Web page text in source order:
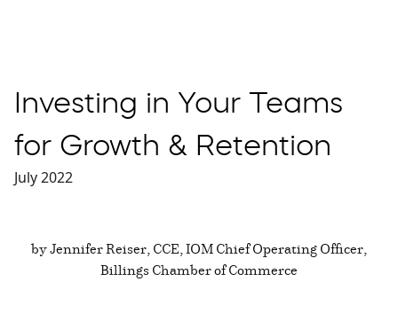
Investing in Your Teams
for Growth & Retention
July 2022
by Jennifer Reiser, CCE, IOM Chief Operating Officer,
Billings Chamber of Commerce